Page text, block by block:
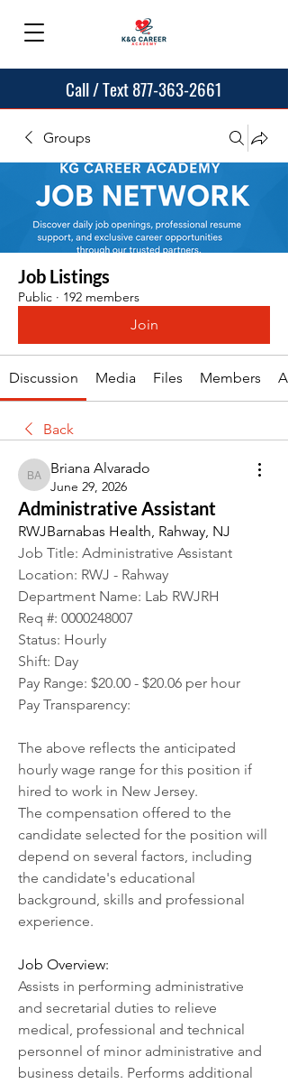
Call / Text 877-363-2661
Groups
Job Listings
Public · 192 members
Join
Discussion Media Files Members
Back
Briana Alvarado
Briana Alvarado
June 29, 2026
Administrative Assistant
RWJBarnabas Health, Rahway, NJ
Job Title: Administrative Assistant
Location: RWJ - Rahway
Department Name: Lab RWJRH
Req #: 0000248007
Status: Hourly
Shift: Day
Pay Range: $20.00 - $20.06 per hour
Pay Transparency:
The above reflects the anticipated
hourly wage range for this position if
hired to work in New Jersey.
The compensation offered to the
candidate selected for the position will
depend on several factors, including
the candidate's educational
background, skills and professional
experience.
Job Overview:
Assists in performing administrative
and secretarial duties to relieve
medical, professional and technical
personnel of minor administrative and
business details. Performs additional